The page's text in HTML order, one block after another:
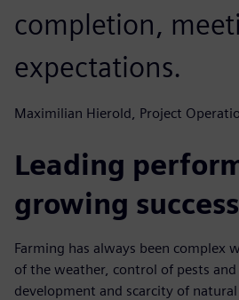
completion,
expectations.
Maximilian Hierold, Project
Leading
growing success
Farming has always been complex
of the weather, control of pests
development and scarcity of natural